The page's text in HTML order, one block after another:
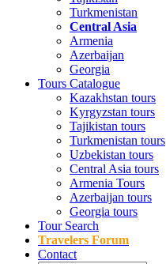
Turkmenistan
Central Asia
Armenia
Azerbaijan
Georgia
Tours Catalogue
Kazakhstan tours
Kyrgyzstan tours
Tajikistan tours
Turkmenistan tours
Uzbekistan tours
Central Asia tours
Armenia Tours
Azerbaijan tours
Georgia tours
Tour Search
Travelers Forum
Contact